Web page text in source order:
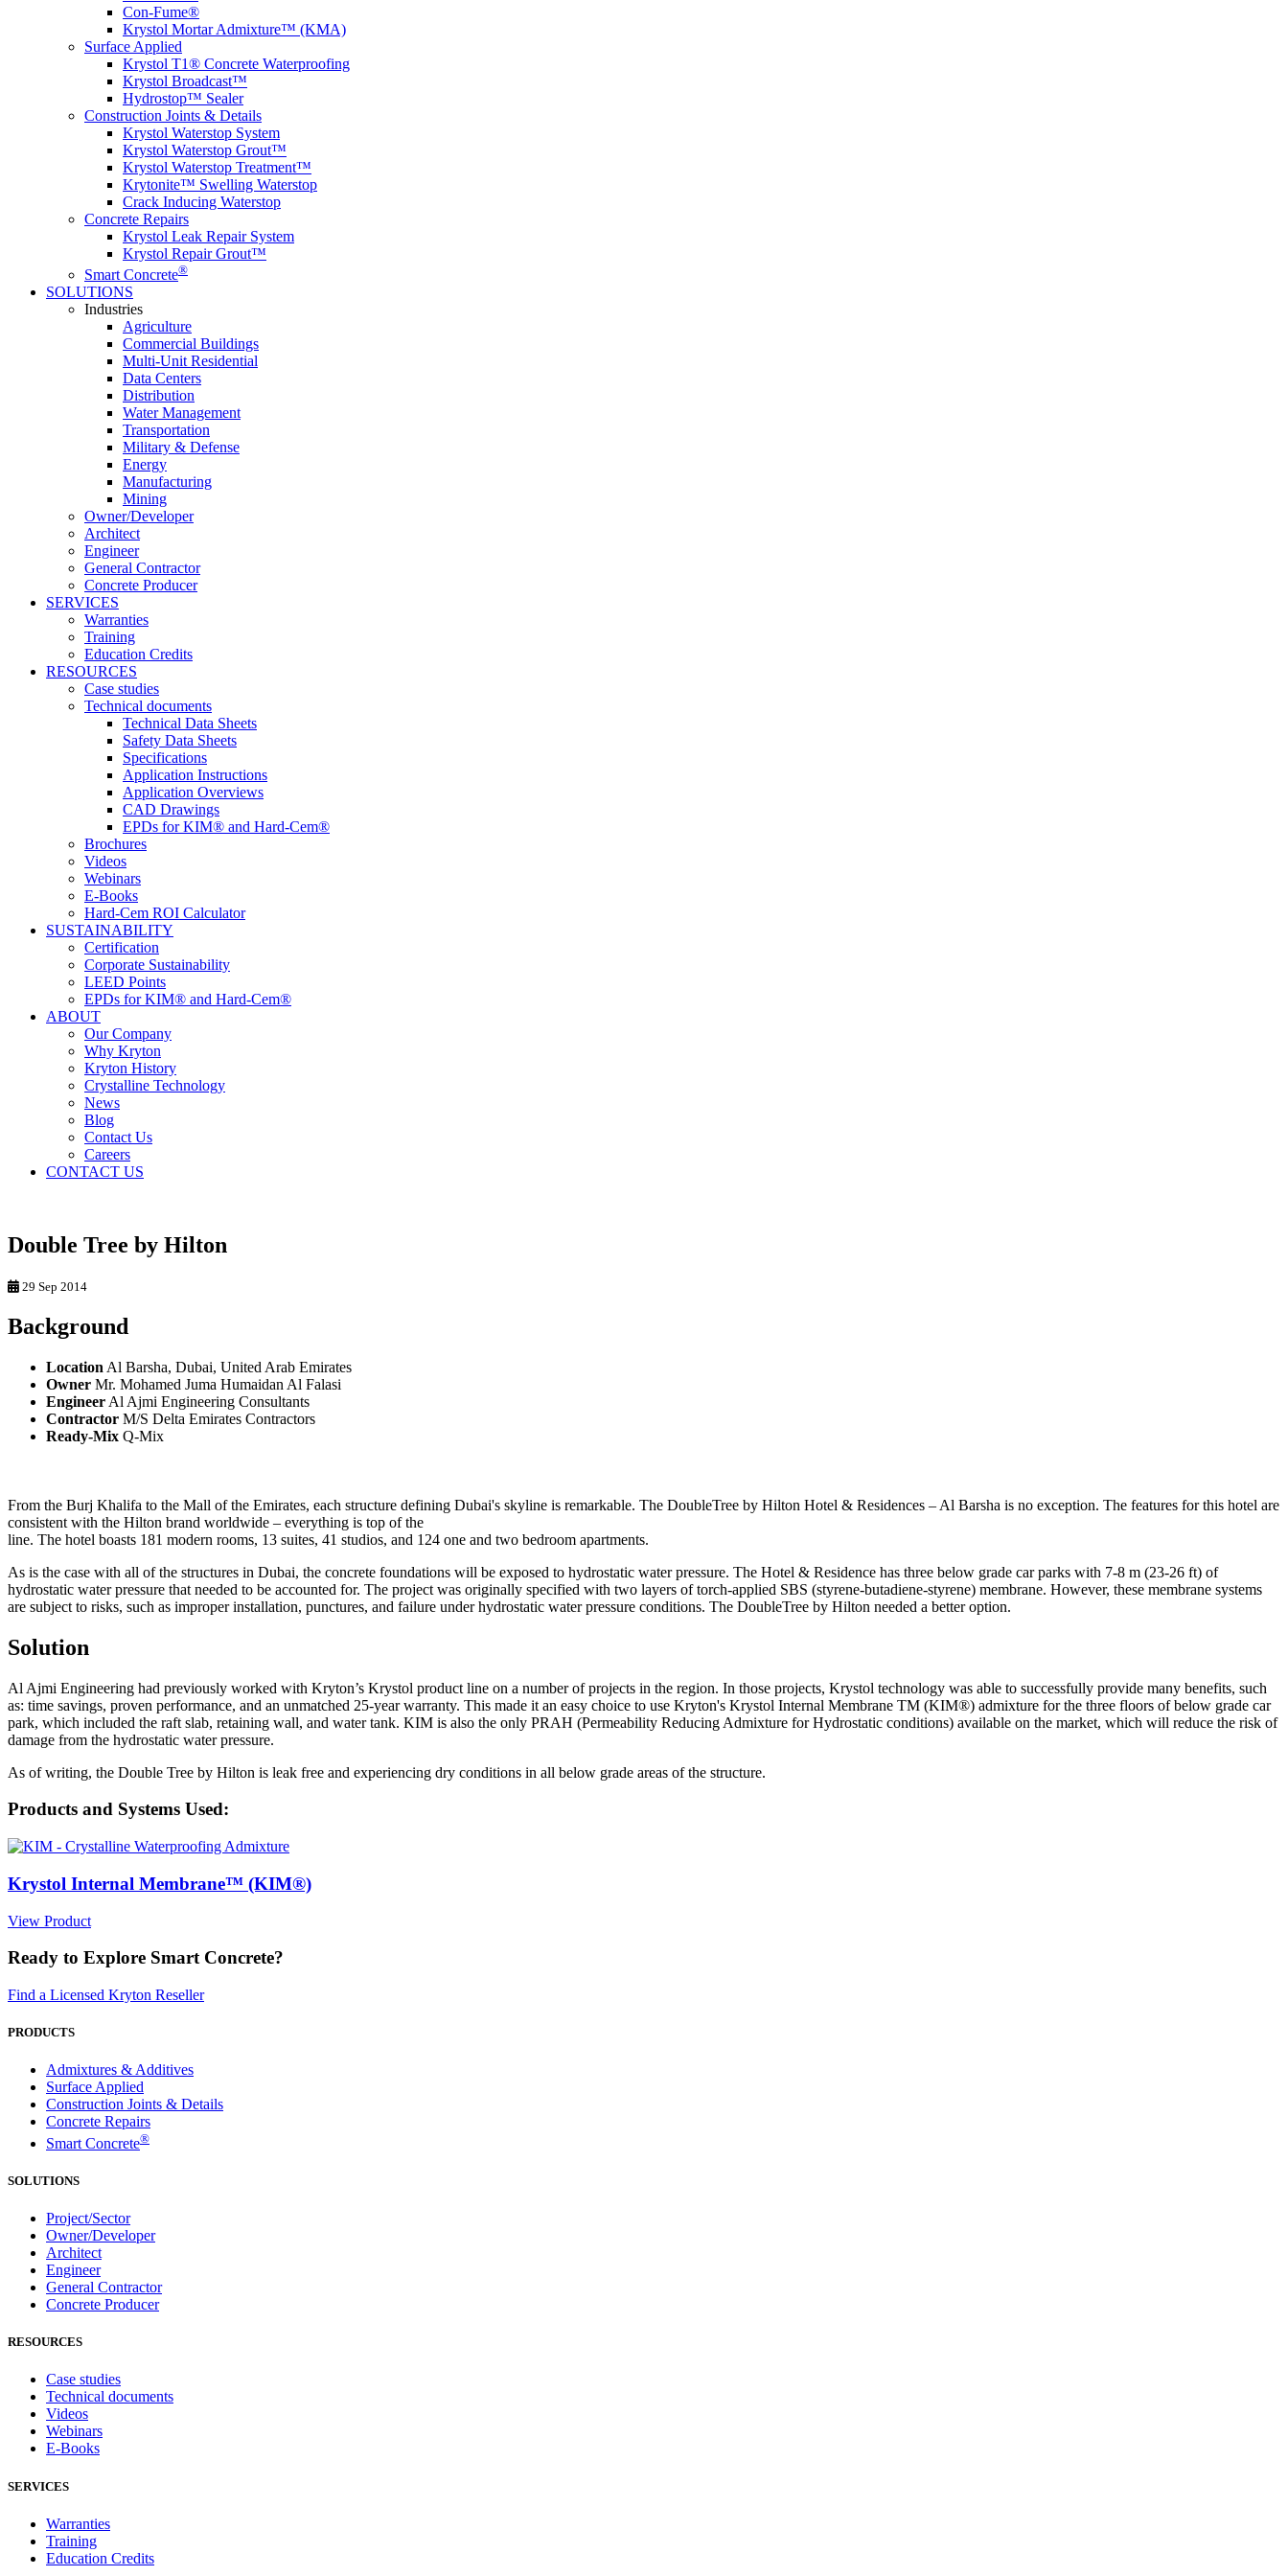
Con-Fume®
Krystol Mortar Admixture™ (KMA)
Surface Applied
Krystol T1® Concrete Waterproofing
Krystol Broadcast™
Hydrostop™ Sealer
Construction Joints & Details
Krystol Waterstop System
Krystol Waterstop Grout™
Krystol Waterstop Treatment™
Krytonite™ Swelling Waterstop
Crack Inducing Waterstop
Concrete Repairs
Krystol Leak Repair System
Krystol Repair Grout™
Smart Concrete®
SOLUTIONS
Industries
Agriculture
Commercial Buildings
Multi-Unit Residential
Data Centers
Distribution
Water Management
Transportation
Military & Defense
Energy
Manufacturing
Mining
Owner/Developer
Architect
Engineer
General Contractor
Concrete Producer
SERVICES
Warranties
Training
Education Credits
RESOURCES
Case studies
Technical documents
Technical Data Sheets
Safety Data Sheets
Specifications
Application Instructions
Application Overviews
CAD Drawings
EPDs for KIM® and Hard-Cem®
Brochures
Videos
Webinars
E-Books
Hard-Cem ROI Calculator
SUSTAINABILITY
Certification
Corporate Sustainability
LEED Points
EPDs for KIM® and Hard-Cem®
ABOUT
Our Company
Why Kryton
Kryton History
Crystalline Technology
News
Blog
Contact Us
Careers
CONTACT US
Double Tree by Hilton
29 Sep 2014
Background
Location Al Barsha, Dubai, United Arab Emirates
Owner Mr. Mohamed Juma Humaidan Al Falasi
Engineer Al Ajmi Engineering Consultants
Contractor M/S Delta Emirates Contractors
Ready-Mix Q-Mix
From the Burj Khalifa to the Mall of the Emirates, each structure defining Dubai's skyline is remarkable. The DoubleTree by Hilton Hotel & Residences – Al Barsha is no exception. The features for this hotel are
consistent with the Hilton brand worldwide – everything is top of the
line. The hotel boasts 181 modern rooms, 13 suites, 41 studios, and 124 one and two bedroom apartments.
As is the case with all of the structures in Dubai, the concrete foundations will be exposed to hydrostatic water pressure. The Hotel & Residence has three below grade car parks with 7-8 m (23-26 ft) of
hydrostatic water pressure that needed to be accounted for. The project was originally specified with two layers of torch-applied SBS (styrene-butadiene-styrene) membrane. However, these membrane systems
are subject to risks, such as improper installation, punctures, and failure under hydrostatic water pressure conditions. The DoubleTree by Hilton needed a better option.
Solution
Al Ajmi Engineering had previously worked with Kryton’s Krystol product line on a number of projects in the region. In those projects, Krystol technology was able to successfully provide many benefits, such
as: time savings, proven performance, and an unmatched 25-year warranty. This made it an easy choice to use Kryton's Krystol Internal Membrane TM (KIM®) admixture for the three floors of below grade car
park, which included the raft slab, retaining wall, and water tank. KIM is also the only PRAH (Permeability Reducing Admixture for Hydrostatic conditions) available on the market, which will reduce the risk of
damage from the hydrostatic water pressure.
As of writing, the Double Tree by Hilton is leak free and experiencing dry conditions in all below grade areas of the structure.
Products and Systems Used:
Krystol Internal Membrane™ (KIM®)
View Product
Ready to Explore Smart Concrete?
Find a Licensed Kryton Reseller
PRODUCTS
Admixtures & Additives
Surface Applied
Construction Joints & Details
Concrete Repairs
Smart Concrete®
SOLUTIONS
Project/Sector
Owner/Developer
Architect
Engineer
General Contractor
Concrete Producer
RESOURCES
Case studies
Technical documents
Videos
Webinars
E-Books
SERVICES
Warranties
Training
Education Credits